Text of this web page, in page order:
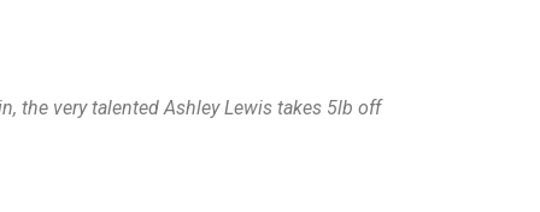
the very talented Ashley Lewis takes 5lb off